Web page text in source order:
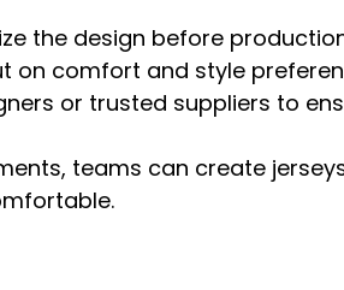
the design before
on comfort and style
or trusted suppliers to
teams can create